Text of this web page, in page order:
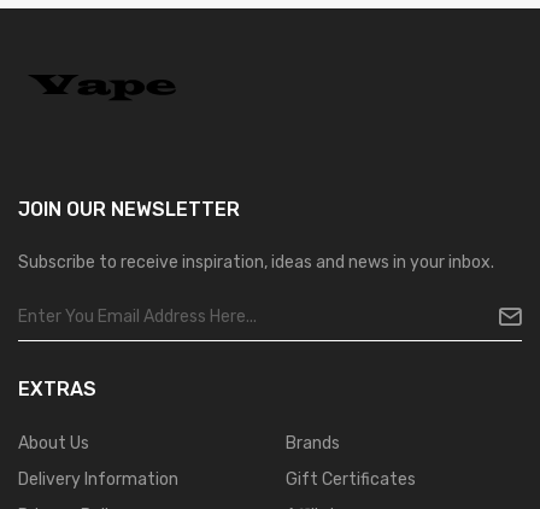
JOIN OUR NEWSLETTER
Subscribe to receive inspiration, ideas and news in your inbox.
EXTRAS
About Us
Delivery Information
Brands
Gift Certificates